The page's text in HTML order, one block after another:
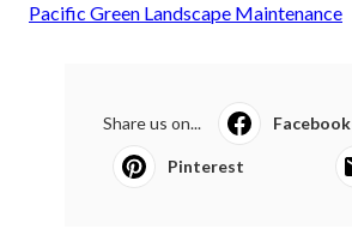
Pacific Green Landscape Maintenance
Share us on... Facebook
Pinterest